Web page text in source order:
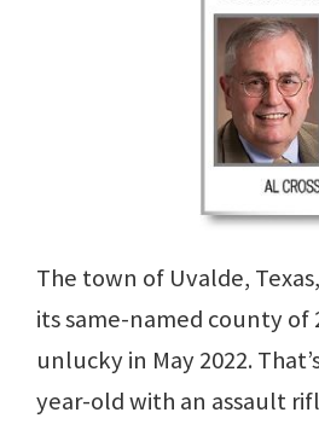
The town of Uvalde,
its same-named county of
unlucky in May 2022.
year-old with an assault